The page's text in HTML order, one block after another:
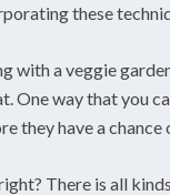
these
with a veggie
One way that you
they have a chance
There is all